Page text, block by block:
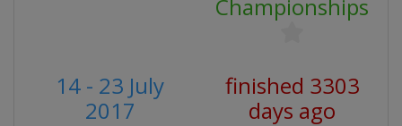
Championships
14 - 23 July
2017
finished 3303
days ago